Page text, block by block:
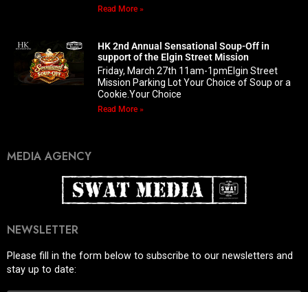
Read More »
HK 2nd Annual Sensational Soup-Off in
support of the Elgin Street Mission
Friday, March 27th 11am-1pmElgin Street
Mission Parking Lot Your Choice of Soup or a
Cookie.Your Choice
Read More »
MEDIA AGENCY
NEWSLETTER
Please fill in the form below to subscribe to our newsletters and
stay up to date: